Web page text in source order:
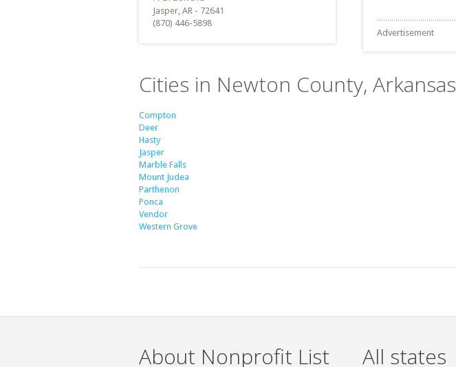
Jasper, AR - 72641
(870) 446-5898
Advertisement
Cities in Newton County, Arkansas
Compton
Deer
Hasty
Jasper
Marble Falls
Mount Judea
Parthenon
Ponca
Vendor
Western Grove
About Nonprofit List All states